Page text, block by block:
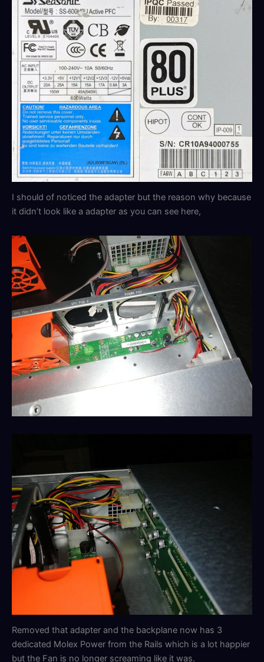
I should of noticed the adapter but the reason why because
it didn’t look like a adapter as you can see here,
Removed that adapter and the backplane now has 3
dedicated Molex Power from the Rails which is a lot happier
but the Fan is no longer screaming like it was.